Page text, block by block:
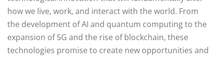
how we live, work, and interact with the world. From
the development of AI and quantum computing to the
expansion of 5G and the rise of blockchain, these
technologies promise to create new opportunities and